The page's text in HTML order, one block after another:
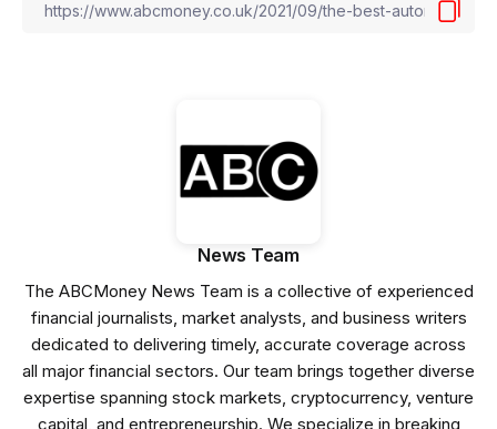
News Team
The ABCMoney News Team is a collective of experienced
financial journalists, market analysts, and business writers
dedicated to delivering timely, accurate coverage across
all major financial sectors. Our team brings together diverse
expertise spanning stock markets, cryptocurrency, venture
capital, and entrepreneurship. We specialize in breaking